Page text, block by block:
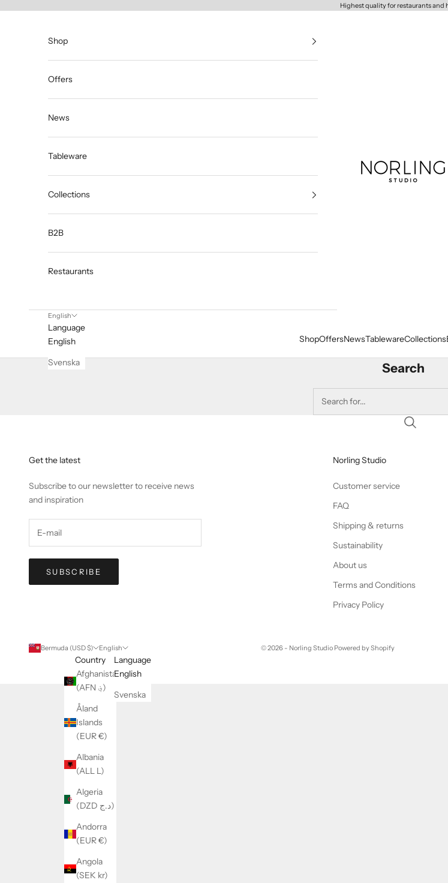
Highest quality for restaurants and
Norling Studio
ShopOffersNewsTablewareCollections
Shop
Offers
News
Tableware
Collections
B2B
Restaurants
English
Language
English
Svenska
Search
Get the latest
Subscribe to our newsletter to receive news
and inspiration
SUBSCRIBE
Norling Studio
Customer service
FAQ
Shipping & returns
Sustainability
About us
Terms and Conditions
Privacy Policy
Bermuda (USD $)
Country
Afghanistan
(AFN ؋)
Åland
Islands
(EUR €)
Albania
(ALL L)
Algeria
(DZD د.ج)
Andorra
(EUR €)
Angola
(SEK kr)
English
Language
English
Svenska
© 2026 - Norling Studio Powered by Shopify